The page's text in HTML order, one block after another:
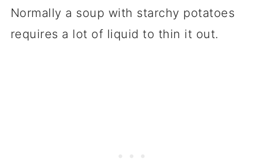
Normally a soup with starchy potatoes
requires a lot of liquid to thin it out.